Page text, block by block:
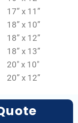
17” x 11”
18” x 10”
18” x 12”
18” x 13”
20″ x 10″
20” x 12”